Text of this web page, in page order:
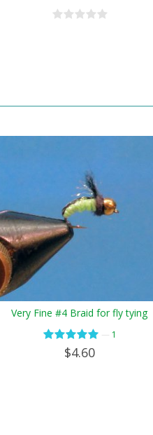
Very Fine #4 Braid for fly tying
— 1
$4.60